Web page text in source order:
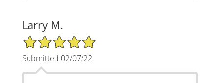
Larry M.
5/5 Star Rating
Submitted 02/07/22